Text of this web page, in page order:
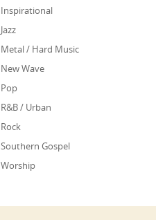
Inspirational
Jazz
Metal / Hard Music
New Wave
Pop
R&B / Urban
Rock
Southern Gospel
Worship